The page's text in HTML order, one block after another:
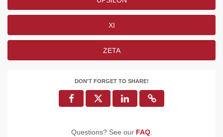
XI
ZETA
DON'T FORGET TO SHARE!
Questions? See our FAQ.